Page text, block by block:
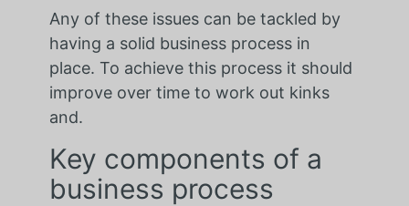
Any of these issues can be tackled by
having a solid business process in
place. To achieve this process it should
improve over time to work out kinks
and.
Key components of a
business process